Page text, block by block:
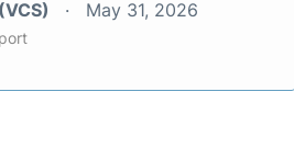
May 31, 2026